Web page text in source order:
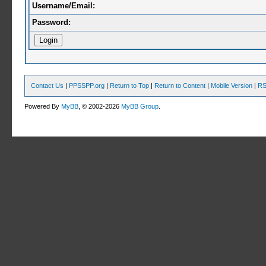
Username/Email:
Password:
Contact Us | PPSSPP.org | Return to Top | Return to Content | Mobile Version |
Powered ByMyBB , © 2002-2026MyBB Group